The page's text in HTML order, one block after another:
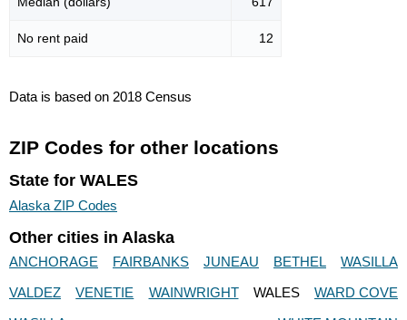
No rent paid 12
Data is based on 2018 Census
ZIP Codes for other locations
State for WALES
Alaska ZIP Codes
Other cities in Alaska
ANCHORAGE FAIRBANKS JUNEAU BETHEL
WASILLA
VALDEZ
VENETIE WAINWRIGHT WALES
WARD COVE